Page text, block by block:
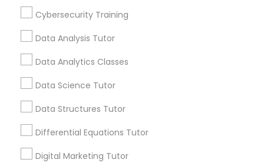
Nutrition & Dietetics Classes
Occupational Therapy Classes,
Pathophysiology Tutor
Cybersecurity Training
Data Analysis Tutor
Data Analytics Classes
Data Science Tutor
Data Structures Tutor
Differential Equations Tutor
Digital Marketing Tutor
education. One Size Doesn't Always Fit All
Students absorb information in different ways.
Are you providing Educational
Lessons Service
1586+
Services